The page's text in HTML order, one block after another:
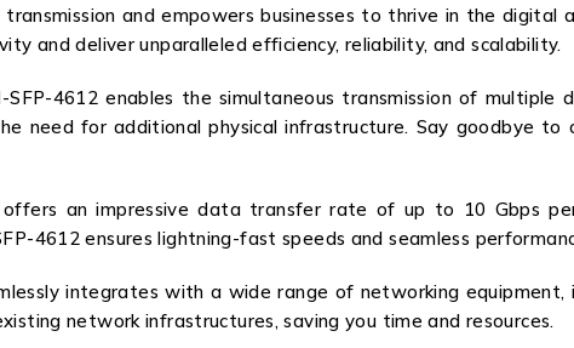
and empowers businesses to thrive in the digital
and deliver unparalleled efficiency, reliability, and scalability.
4612 enables the simultaneous transmission of multiple
need for additional physical infrastructure. Say goodbye to
an impressive data transfer rate of up to 10 Gbps per
4612 ensures lightning-fast speeds and seamless
integrates with a wide range of networking equipment,
network infrastructures, saving you time and resources.